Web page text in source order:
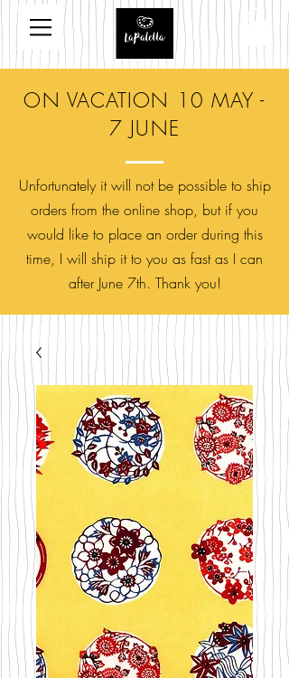
ON VACATION 10 MAY -
7 JUNE
Unfortunately it will not be possible to ship
orders from the online shop, but if you
would like to place an order during this
time, I will ship it to you as fast as I can
after June 7th. Thank you!